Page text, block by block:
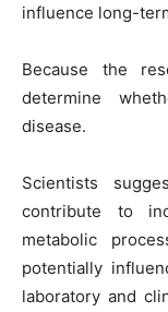
influence long-
Because the
determine
disease.
Scientists
contribute to
metabolic
potentially
laboratory and